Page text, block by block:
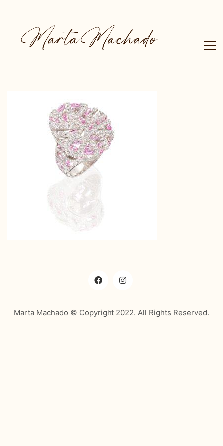
Marta Machado © Copyright 2022. All Rights Reserved.